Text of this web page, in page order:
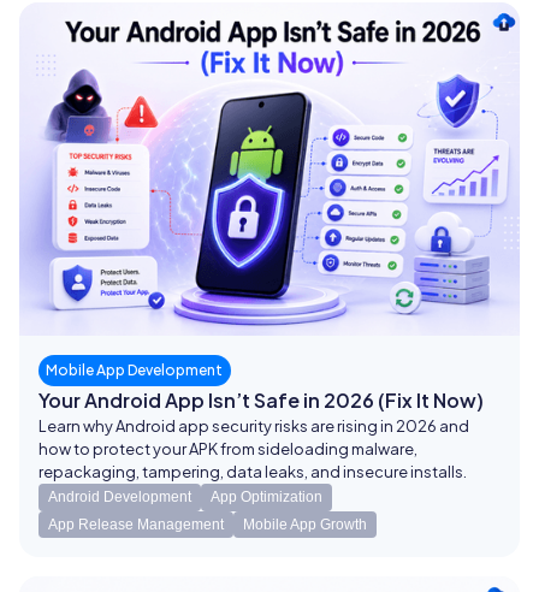
Mobile App Development
Your Android App Isn’t Safe in 2026 (Fix It Now)
Learn why Android app security risks are rising in 2026 and
how to protect your APK from sideloading malware,
repackaging, tampering, data leaks, and insecure installs.
Android Development
App Optimization
App Release Management
Mobile App Growth